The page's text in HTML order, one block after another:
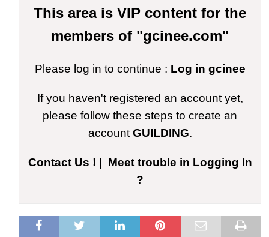
This area is VIP content for the
members of "gcinee.com"
Please log in to continue : Log in gcinee
If you haven't registered an account yet,
please follow these steps to create an
accountGUILDING.
Contact Us !
Meet trouble in Logging In
?